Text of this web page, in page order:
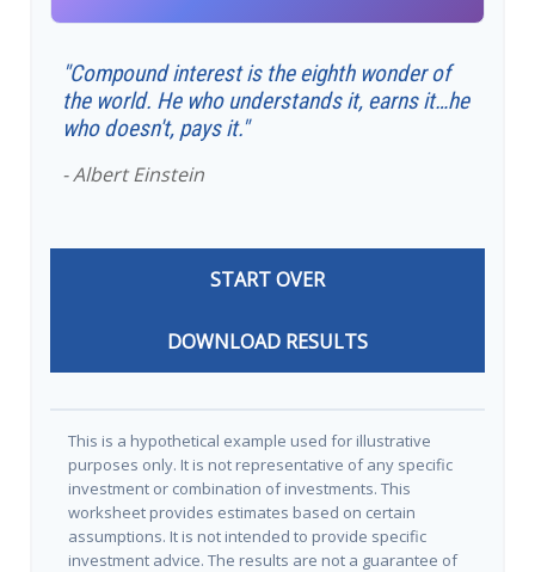
"Compound interest is the eighth wonder of
the world. He who understands it, earns it…he
who doesn't, pays it."
- Albert Einstein
START OVER
DOWNLOAD RESULTS
This is a hypothetical example used for illustrative
purposes only. It is not representative of any specific
investment or combination of investments. This
worksheet provides estimates based on certain
assumptions. It is not intended to provide specific
investment advice. The results are not a guarantee of